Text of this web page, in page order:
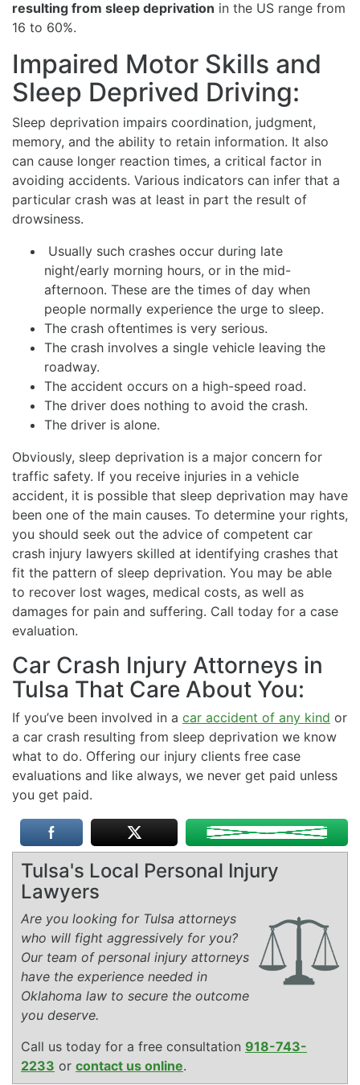
resulting from sleep deprivation in the US range from
16 to 60%.
Impaired Motor Skills and
Sleep Deprived Driving:
Sleep deprivation impairs coordination, judgment,
memory, and the ability to retain information. It also
can cause longer reaction times, a critical factor in
avoiding accidents. Various indicators can infer that a
particular crash was at least in part the result of
drowsiness.
Usually such crashes occur during late
night/early morning hours, or in the mid-
afternoon. These are the times of day when
people normally experience the urge to sleep.
The crash oftentimes is very serious.
The crash involves a single vehicle leaving the
roadway.
The accident occurs on a high-speed road.
The driver does nothing to avoid the crash.
The driver is alone.
Obviously, sleep deprivation is a major concern for
traffic safety. If you receive injuries in a vehicle
accident, it is possible that sleep deprivation may have
been one of the main causes. To determine your rights,
you should seek out the advice of competent car
crash injury lawyers skilled at identifying crashes that
fit the pattern of sleep deprivation. You may be able
to recover lost wages, medical costs, as well as
damages for pain and suffering. Call today for a case
evaluation.
Car Crash Injury Attorneys in
Tulsa That Care About You:
If you’ve been involved in a car accident of any kind or
a car crash resulting from sleep deprivation we know
what to do. Offering our injury clients free case
evaluations and like always, we never get paid unless
you get paid.
Tulsa's Local Personal Injury
Lawyers
Are you looking for Tulsa attorneys
who will fight aggressively for you?
Our team of personal injury attorneys
have the experience needed in
Oklahoma law to secure the outcome
you deserve.
Call us today for a free consultation 918-743-
2233 or contact us online.